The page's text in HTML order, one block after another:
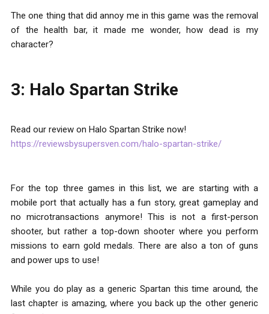
The one thing that did annoy me in this game was the removal
of the health bar, it made me wonder, how dead is my
character?
3: Halo Spartan Strike
Read our review on Halo Spartan Strike now!
https://reviewsbysupersven.com/halo-spartan-strike/
For the top three games in this list, we are starting with a
mobile port that actually has a fun story, great gameplay and
no microtransactions anymore! This is not a first-person
shooter, but rather a top-down shooter where you perform
missions to earn gold medals. There are also a ton of guns
and power ups to use!
While you do play as a generic Spartan this time around, the
last chapter is amazing, where you back up the other generic